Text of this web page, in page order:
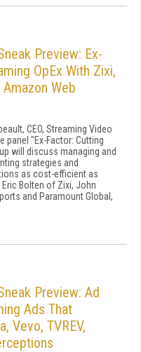
Preview: Ex-
OpEx With Zixi,
Amazon Web
CEO, Streaming Video
panel "Ex-Factor: Cutting
will discuss managing and
strategies and
as cost-efficient as
Bolten of Zixi, John
and Paramount Global,
Preview: Ad
Ads That
Vevo, TVREV,